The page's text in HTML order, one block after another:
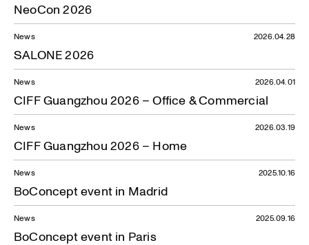
NeoCon 2026
News
SALONE 2026
2026.04.28
News
CIFF Guangzhou 2026 – Office & Commercial
2026.04.01
News
CIFF Guangzhou 2026 – Home
2026.03.19
News
BoConcept event in Madrid
2025.10.16
News
BoConcept event in Paris
2025.09.16